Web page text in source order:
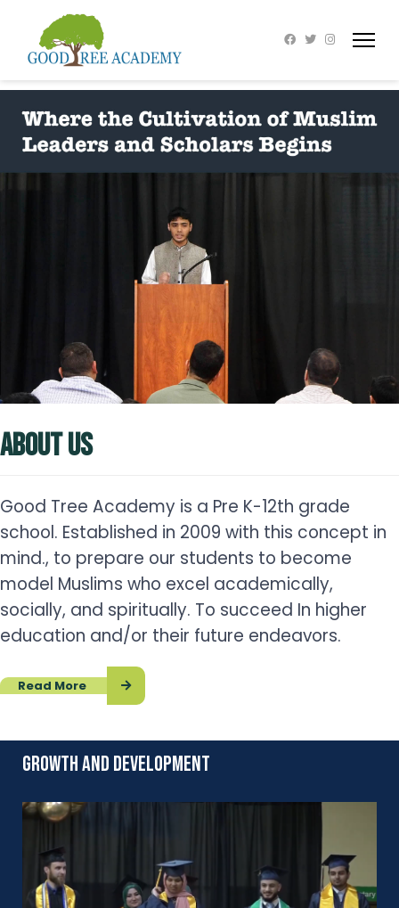
ABOUT US
Good Tree Academy is a Pre K-12th grade
school. Established in 2009 with this concept in
mind., to prepare our students to become
model Muslims who excel academically,
socially, and spiritually. To succeed In higher
education and/or their future endeavors.
Read More
growth and development